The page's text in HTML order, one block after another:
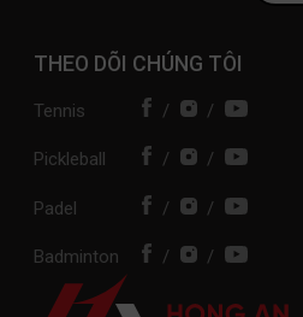
THEO DÕI CHÚNG TÔI
Tennis / /
Pickleball / /
Padel / /
Badminton / /